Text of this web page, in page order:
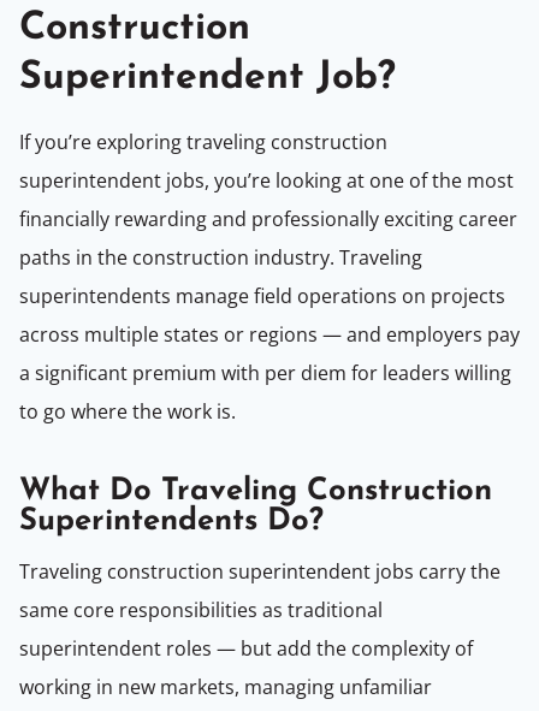
Construction
Superintendent Job?
If you’re exploring traveling construction
superintendent jobs, you’re looking at one of the most
financially rewarding and professionally exciting career
paths in the construction industry. Traveling
superintendents manage field operations on projects
across multiple states or regions — and employers pay
a significant premium with per diem for leaders willing
to go where the work is.
What Do Traveling Construction
Superintendents Do?
Traveling construction superintendent jobs carry the
same core responsibilities as traditional
superintendent roles — but add the complexity of
working in new markets, managing unfamiliar